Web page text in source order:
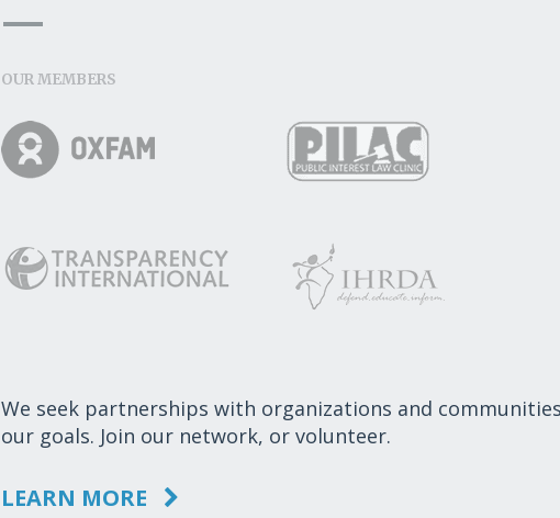
OUR MEMBERS
We seek partnerships with organizations and
our goals. Join our network, or volunteer.
LEARN MORE